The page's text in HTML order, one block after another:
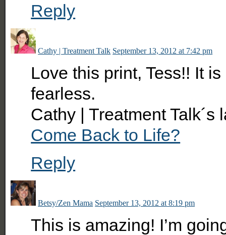
Reply
Cathy | Treatment Talk September 13, 2012 at 7:42 pm
Love this print, Tess!! It
fearless.
Cathy | Treatment
Come Back to Life?
Reply
Betsy/Zen Mama September 13, 2012 at 8:19 pm
This is amazing! I’m